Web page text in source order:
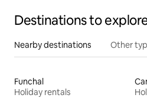
Destinations to
Nearby destinations Other
Funchal
Holiday rentals